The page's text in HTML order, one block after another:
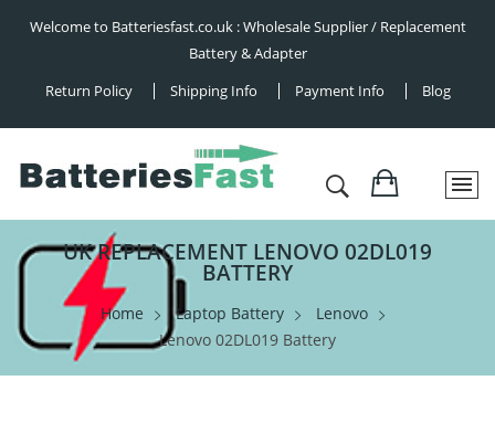
Welcome to Batteriesfast.co.uk : Wholesale Supplier / Replacement
Battery & Adapter
Return Policy
Shipping Info Payment Info Blog
UK REPLACEMENT LENOVO 02DL019
BATTERY
Home Laptop Battery
Lenovo
Lenovo 02DL019 Battery